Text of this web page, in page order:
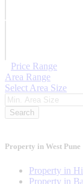
Price Range
Area Range
Select Area Size
Search
Property in West Pune
Property in
Property in